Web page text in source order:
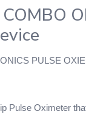
PULSE
Pulse Oximeter